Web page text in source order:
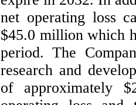
net operating loss
$45.0 million which
period. The
research and
of approximately $